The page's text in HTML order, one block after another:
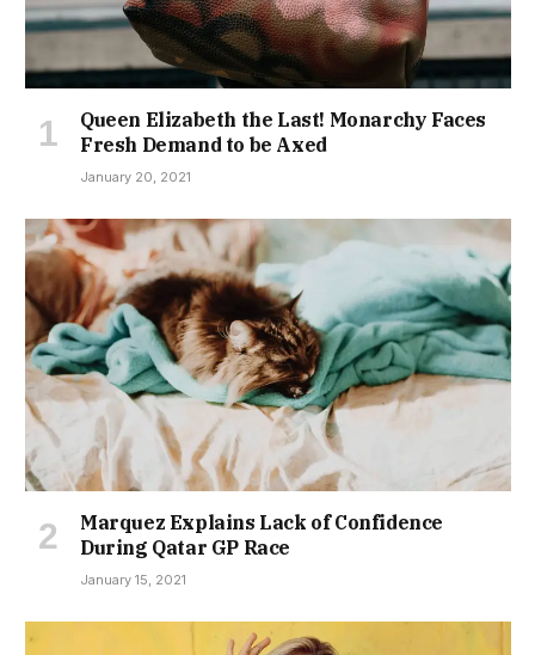
Queen Elizabeth the Last! Monarchy Faces
Fresh Demand to be Axed
January 20, 2021
Marquez Explains Lack of Confidence
During Qatar GP Race
January 15, 2021